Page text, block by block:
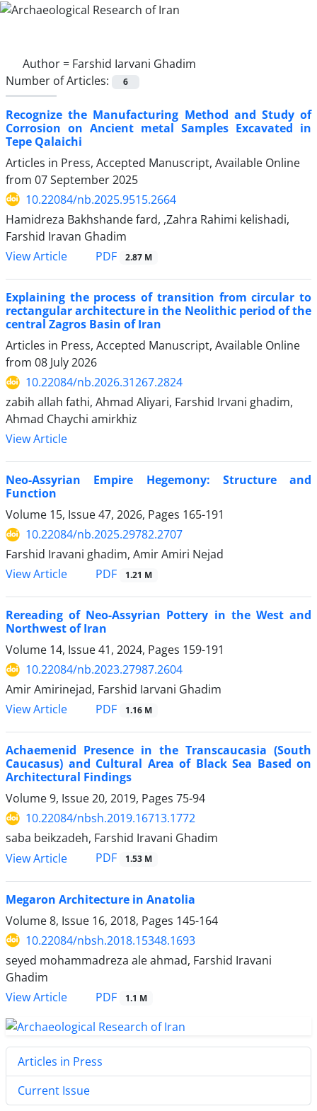
Author = Farshid Iarvani Ghadim
Number of Articles:
6
Recognize the Manufacturing Method and Study of
Corrosion on Ancient metal Samples Excavated in
Tepe Qalaichi
Articles in Press, Accepted Manuscript, Available Online
from 07 September 2025
10.22084/nb.2025.9515.2664
Hamidreza Bakhshande fard, ,Zahra Rahimi kelishadi,
Farshid Iravan Ghadim
View Article
PDF 2.87 M
Explaining the process of transition from circular to
rectangular architecture in the Neolithic period of the
central Zagros Basin of Iran
Articles in Press, Accepted Manuscript, Available Online
from 08 July 2026
10.22084/nb.2026.31267.2824
zabih allah fathi, Ahmad Aliyari, Farshid Irvani ghadim,
Ahmad Chaychi amirkhiz
View Article
Neo-Assyrian Empire Hegemony: Structure and
Function
Volume 15, Issue 47, 2026, Pages 165-191
10.22084/nb.2025.29782.2707
Farshid Iravani ghadim, Amir Amiri Nejad
View Article
PDF 1.21 M
Rereading of Neo-Assyrian Pottery in the West and
Northwest of Iran
Volume 14, Issue 41, 2024, Pages 159-191
10.22084/nb.2023.27987.2604
Amir Amirinejad, Farshid Iarvani Ghadim
View Article
PDF 1.16 M
Achaemenid Presence in the Transcaucasia (South
Caucasus) and Cultural Area of Black Sea Based on
Architectural Findings
Volume 9, Issue 20, 2019, Pages 75-94
10.22084/nbsh.2019.16713.1772
saba beikzadeh, Farshid Iravani Ghadim
View Article
PDF 1.53 M
Megaron Architecture in Anatolia
Volume 8, Issue 16, 2018, Pages 145-164
10.22084/nbsh.2018.15348.1693
seyed mohammadreza ale ahmad, Farshid Iravani
Ghadim
View Article
PDF 1.1 M
Articles in Press
Current Issue